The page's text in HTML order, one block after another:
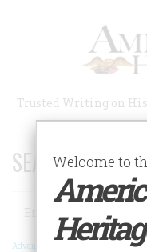
Trusted Writing on
SEARCH 75
Search
Advanced Search
Welcome to